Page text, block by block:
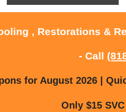
, Restorations &
- Call
for August 2026 |
Only $15